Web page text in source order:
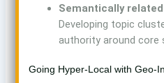
Semantically
Developing topic
authority around core
Going Hyper-Local with Geo-